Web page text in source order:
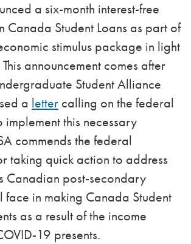
a six-month interest-free
Canada Student Loans as part of
stimulus package in light
announcement comes after
Student Alliance
a letter calling on the federal
implement this necessary
commends the federal
taking quick action to address
Canadian post-secondary
face in making Canada Student
as a result of the income
19 presents.